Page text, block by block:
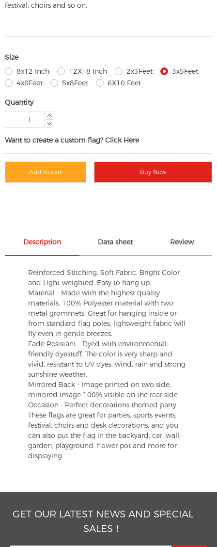
festival, choirs and so on.
Size
8x12 Inch
12X18 Inch 2x3Feet
3x5Feet
4x6Feet
5x8Feet 6X10 Feet
Quantity
Want to create a custom flag? Click Here
Add to cart Buy Now
Description Data sheet Review
Reinforced Stitching, Soft Fabric, Bright Color
and Light-weighted. Easy to hang up.
Material - Made with the highest quality
materials. 100% Polyester material with two
metal grommets, Great for hanging inside or
from standard flag poles, lightweight fabric will
fly even in gentle breezes.
Fade Resistant - Dyed with environmental-
friendly dyestuff. The color is very sharp and
vivid, resistant to UV dyes, wind, rain and strong
sunshine weather.
Mirrored Back - Image printed on two side,
mirrored image 100% visible on the rear side
Occasion - Perfect decorations themed party.
These flags are great for parties, sports events,
festival, choirs and desk decorations, and you
can also put the flag in the backyard, car, wall,
garden, playground, flower pot and more for
displaying.
GET OUR LATEST NEWS AND SPECIAL
SALES！